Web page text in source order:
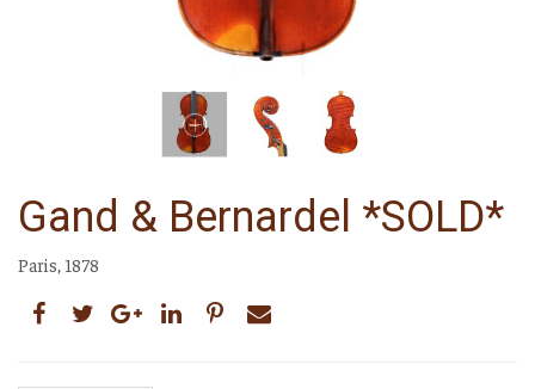
Gand & Bernardel *SOLD*
Paris, 1878